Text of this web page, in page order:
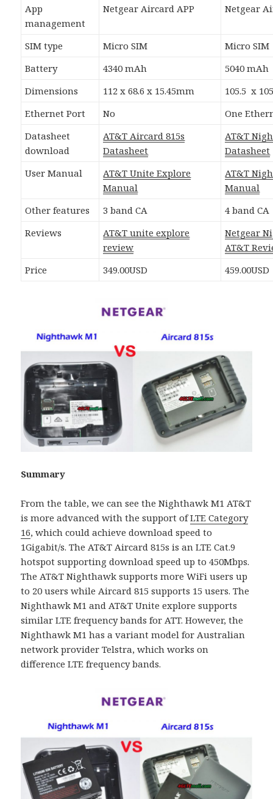
App
management
Netgear Aircard APP Netgear
SIM type Micro SIM
Micro SIM
Battery
4340 mAh
5040 mAh
Dimensions
112 x 68.6 x 15.45mm
105.5 x
Ethernet Port
No
One
Datasheet
download
AT&T Aircard 815s
Datasheet
AT&T
Datasheet
User Manual
AT&T Unite Explore
Manual
AT&T
Manual
Other features
3 band CA
4 band CA
Reviews
AT&T unite explore
review
Netgear
AT&T
Price
349.00USD 459.00USD
Summary
From the table, we can see the Nighthawk M1 AT&T
is more advanced with the support ofLTE Category
16, which could achieve download speed to
1Gigabit/s. The AT&T Aircard 815s is an LTE Cat.9
hotspot supporting download speed up to 450Mbps.
The AT&T Nighthawk supports more WiFi users up
to 20 users while Aircard 815 supports 15 users. The
Nighthawk M1 and AT&T Unite explore supports
similar LTE frequency bands for ATT. However, the
Nighthawk M1 has a variant model for Australian
network provider Telstra, which works on
difference LTE frequency bands.